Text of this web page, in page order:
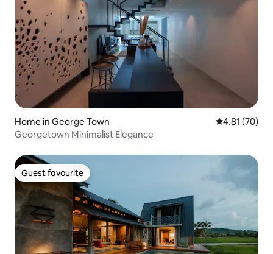
Home in George Town 4.81 out of 5
4.81 (70)
Georgetown Minimalist Elegance
Guest favourite
Guest favourite